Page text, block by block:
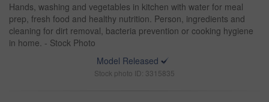
Hands, washing and vegetables in kitchen with water for meal
prep, fresh food and healthy nutrition. Person, ingredients and
cleaning for dirt removal, bacteria prevention or cooking hygiene
in home. - Stock Photo
Model Released
Stock photo ID: 3315835